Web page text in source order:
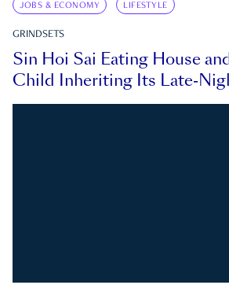
JOBS & ECONOMY LIFESTYLE
GRINDSETS
Sin Hoi Sai Eating House
Child Inheriting Its Late-